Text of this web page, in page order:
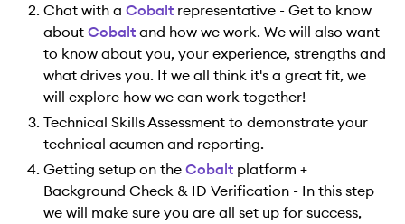
Chat with a Cobalt representative - Get to know
about Cobalt and how we work. We will also want
to know about you, your experience, strengths and
what drives you. If we all think it's a great fit, we
will explore how we can work together!
Technical Skills Assessment to demonstrate your
technical acumen and reporting.
Getting setup on the Cobalt platform +
Background Check & ID Verification - In this step
we will make sure you are all set up for success,